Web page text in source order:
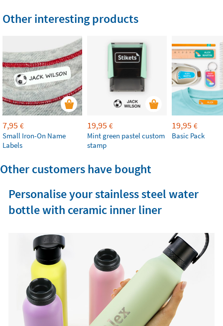
Other interesting products
7,95 €
Small Iron-On Name
Labels
19,95 €
Mint green pastel custom
stamp
19,95 €
Basic Pack
Other customers have bought
Personalise your stainless steel water
bottle with ceramic inner liner